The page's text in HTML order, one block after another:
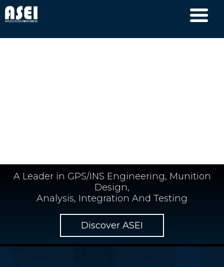
A Leader in GPS/INS Engineering, Munition
Design,
Analysis, Integration And Testing
Discover ASEI